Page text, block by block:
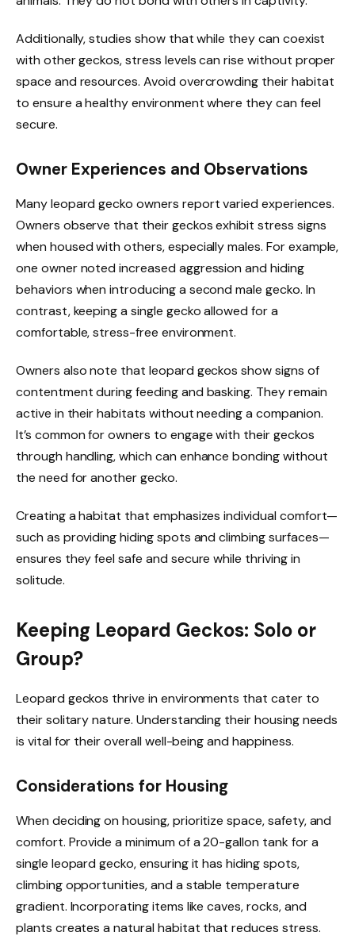
Additionally, studies show that while they can coexist
with other geckos, stress levels can rise without proper
space and resources. Avoid overcrowding their habitat
to ensure a healthy environment where they can feel
secure.
Owner Experiences and Observations
Many leopard gecko owners report varied experiences.
Owners observe that their geckos exhibit stress signs
when housed with others, especially males. For example,
one owner noted increased aggression and hiding
behaviors when introducing a second male gecko. In
contrast, keeping a single gecko allowed for a
comfortable, stress-free environment.
Owners also note that leopard geckos show signs of
contentment during feeding and basking. They remain
active in their habitats without needing a companion.
It’s common for owners to engage with their geckos
through handling, which can enhance bonding without
the need for another gecko.
Creating a habitat that emphasizes individual comfort—
such as providing hiding spots and climbing surfaces—
ensures they feel safe and secure while thriving in
solitude.
Keeping Leopard Geckos: Solo or
Group?
Leopard geckos thrive in environments that cater to
their solitary nature. Understanding their housing needs
is vital for their overall well-being and happiness.
Considerations for Housing
When deciding on housing, prioritize space, safety, and
comfort. Provide a minimum of a 20-gallon tank for a
single leopard gecko, ensuring it has hiding spots,
climbing opportunities, and a stable temperature
gradient. Incorporating items like caves, rocks, and
plants creates a natural habitat that reduces stress.